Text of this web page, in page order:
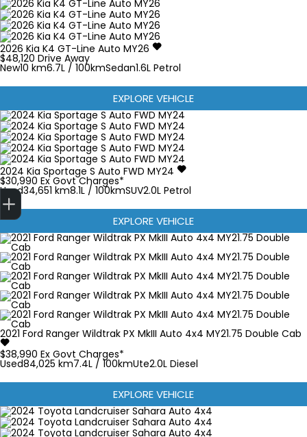
2026 Kia K4 GT-Line Auto MY26
$48,120 Drive Away
New10 km6.7L / 100kmSedan1.6L Petrol
EXPLORE VEHICLE
2024 Kia Sportage S Auto FWD MY24
$30,990 Ex Govt Charges*
Used34,651 km8.1L / 100kmSUV2.0L Petrol
EXPLORE VEHICLE
2021 Ford Ranger Wildtrak PX MkIII Auto 4x4 MY21.75 Double Cab
$38,990 Ex Govt Charges*
Used84,025 km7.4L / 100kmUte2.0L Diesel
EXPLORE VEHICLE
Finance Application